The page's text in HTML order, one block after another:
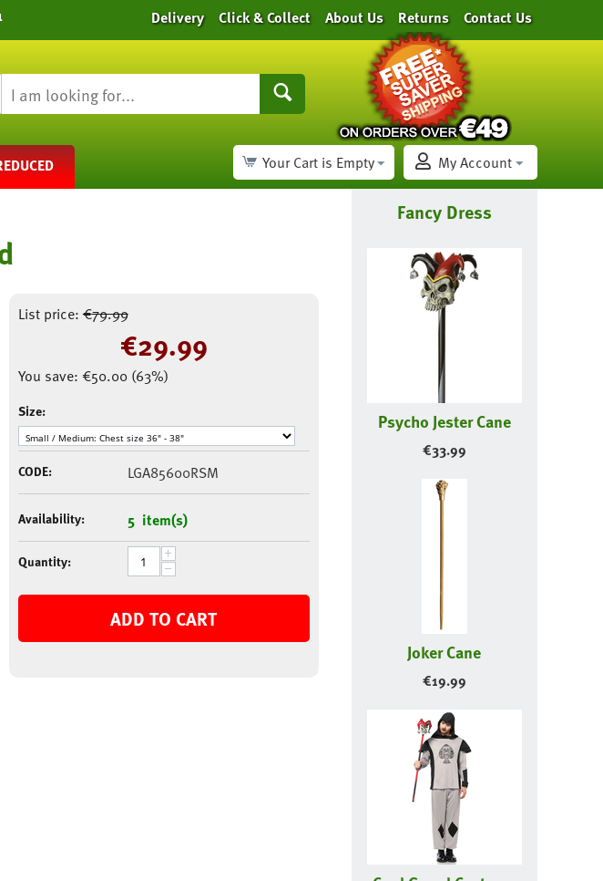
Delivery Click & Collect About Us Returns Contact Us
My Account
Your Cart is Empty
List price:€79.99
€29.99
You save: €50.00(63%)
Size:
CODE: LGA85600RSM
Availability: 5 item(s)
Quantity: +
−
ADD TO CART
Fancy Dress
Psycho Jester Cane
€33.99
Joker Cane
€19.99